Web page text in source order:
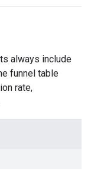
always include
funnel table
rate,